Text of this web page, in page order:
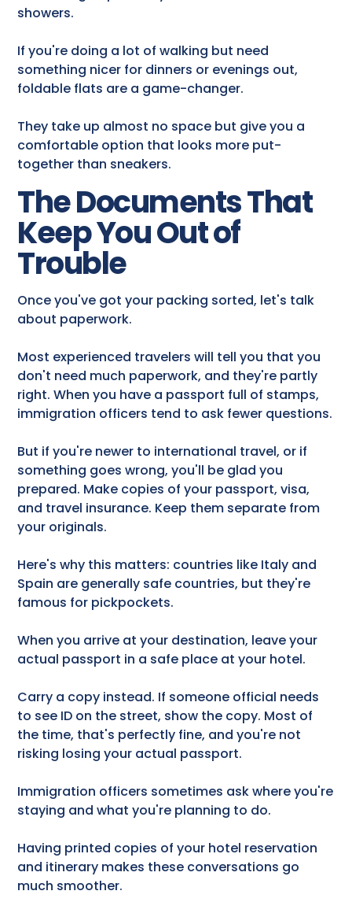
showers.
If you're doing a lot of walking but need
something nicer for dinners or evenings out,
foldable flats are a game-changer.
They take up almost no space but give you a
comfortable option that looks more put-
together than sneakers.
The Documents That
Keep You Out of
Trouble
Once you've got your packing sorted, let's talk
about paperwork.
Most experienced travelers will tell you that you
don't need much paperwork, and they're partly
right. When you have a passport full of stamps,
immigration officers tend to ask fewer questions.
But if you're newer to international travel, or if
something goes wrong, you'll be glad you
prepared. Make copies of your passport, visa,
and travel insurance. Keep them separate from
your originals.
Here's why this matters: countries like Italy and
Spain are generally safe countries, but they're
famous for pickpockets.
When you arrive at your destination, leave your
actual passport in a safe place at your hotel.
Carry a copy instead. If someone official needs
to see ID on the street, show the copy. Most of
the time, that's perfectly fine, and you're not
risking losing your actual passport.
Immigration officers sometimes ask where you're
staying and what you're planning to do.
Having printed copies of your hotel reservation
and itinerary makes these conversations go
much smoother.